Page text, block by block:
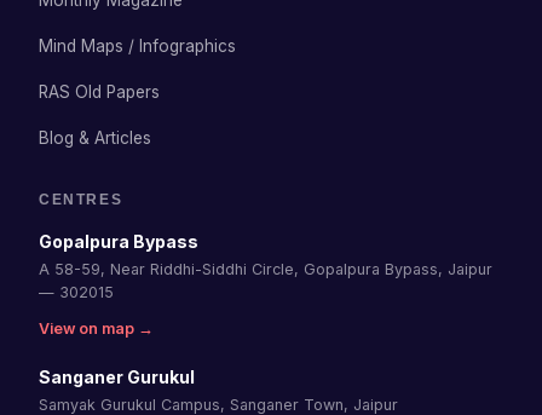
Mind Maps / Infographics
RAS Old Papers
Blog & Articles
CENTRES
Gopalpura Bypass
A 58-59, Near Riddhi-Siddhi Circle, Gopalpura Bypass, Jaipur
— 302015
View on map →
Sanganer Gurukul
Samyak Gurukul Campus, Sanganer Town, Jaipur